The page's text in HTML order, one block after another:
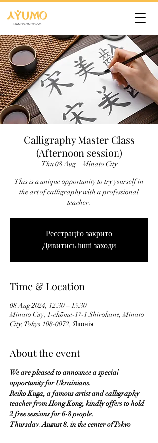
Calligraphy Master Class
(Afternoon session)
Thu 08 Aug
  |
Minato City
This is a unique opportunity to try yourself in
the art of calligraphy with a professional
teacher.
Реєстрацію закрито
Дивитись інші заходи
Time & Location
08 Aug 2024, 12:30 – 15:30
Minato City, 1-chōme-17-1 Shirokane, Minato
City, Tokyo 108-0072, Японія
About the event
We are pleased to announce a special
opportunity for Ukrainians.
Reiko Kuga, a famous artist and calligraphy
teacher from Hong Kong, kindly offers to hold
2 free sessions for 6-8 people.
Thursday, August 8, in the center of Tokyo